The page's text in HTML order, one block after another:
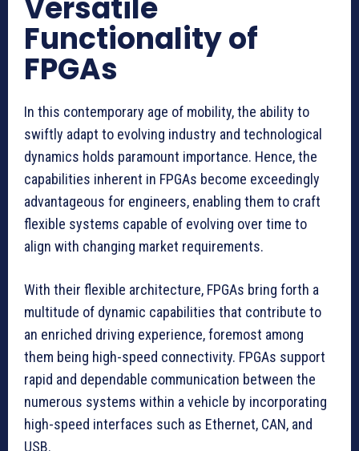
Versatile
Functionality of
FPGAs
In this contemporary age of mobility, the ability to
swiftly adapt to evolving industry and technological
dynamics holds paramount importance. Hence, the
capabilities inherent in FPGAs become exceedingly
advantageous for engineers, enabling them to craft
flexible systems capable of evolving over time to
align with changing market requirements.
With their flexible architecture, FPGAs bring forth a
multitude of dynamic capabilities that contribute to
an enriched driving experience, foremost among
them being high-speed connectivity. FPGAs support
rapid and dependable communication between the
numerous systems within a vehicle by incorporating
high-speed interfaces such as Ethernet, CAN, and
USB.